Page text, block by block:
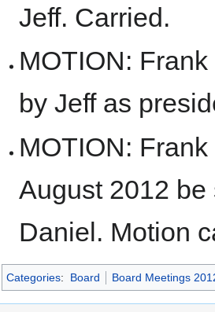
Jeff. Carried.
MOTION:
by Jeff as
MOTION:
August 2012
Daniel. Motion
Categories: Board Board Meetings